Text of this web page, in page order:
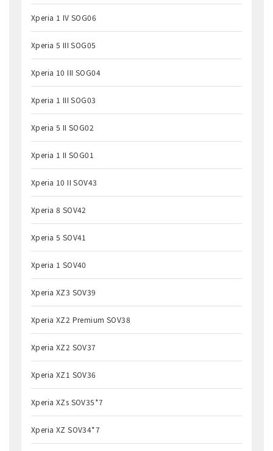
Xperia 1 IV SOG06
Xperia 5 III SOG05
Xperia 10 III SOG04
Xperia 1 III SOG03
Xperia 5 II SOG02
Xperia 1 II SOG01
Xperia 10 II SOV43
Xperia 8 SOV42
Xperia 5 SOV41
Xperia 1 SOV40
Xperia XZ3 SOV39
Xperia XZ2 Premium SOV38
Xperia XZ2 SOV37
Xperia XZ1 SOV36
Xperia XZs SOV35*7
Xperia XZ SOV34*7